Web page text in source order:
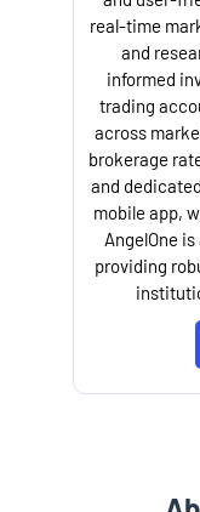
real-time
and
informed
trading
across
brokerage
and
mobile app,
AngelOne
providing